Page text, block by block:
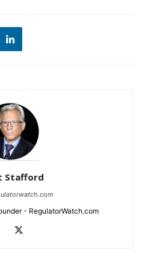
Stafford
- RegulatorWatch.com